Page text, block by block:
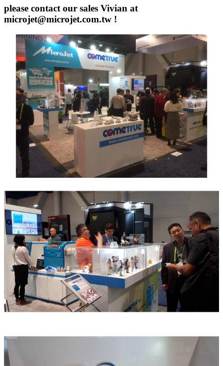
please contact our sales Vivian at
microjet@microjet.com.tw !